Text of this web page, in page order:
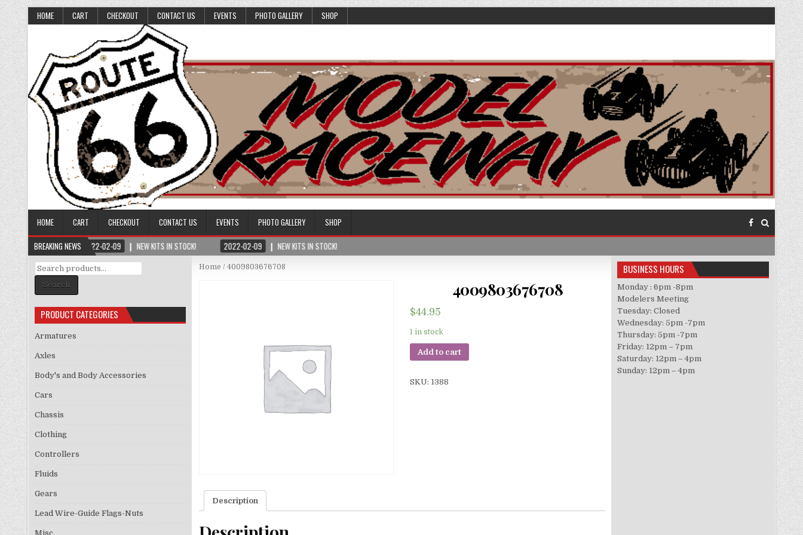
HOME CART CHECKOUT CONTACT US EVENTS PHOTO GALLERY SHOP
HOME CART CHECKOUT CONTACT US EVENTS PHOTO GALLERY
SHOP
BREAKING NEWS 2022-02-09 NEW KITS IN STOCK! 2022-02-09 NEW KITS IN STOCK!
Home / 4009803676708
4009803676708
$44.95
1 in stock
Add to cart
SKU: 1388
Description
Search
for:
Search
PRODUCT CATEGORIES
Armatures
Axles
Body's and Body Accessories
Cars
Chassis
Clothing
Controllers
Fluids
Gears
Lead Wire-Guide Flags-Nuts
Misc
BUSINESS HOURS
Monday : 6pm -8pm
Modelers Meeting
Tuesday: Closed
Wednesday: 5pm -7pm
Thursday: 5pm -7pm
Friday: 12pm – 7pm
Saturday: 12pm – 4pm
Sunday: 12pm – 4pm